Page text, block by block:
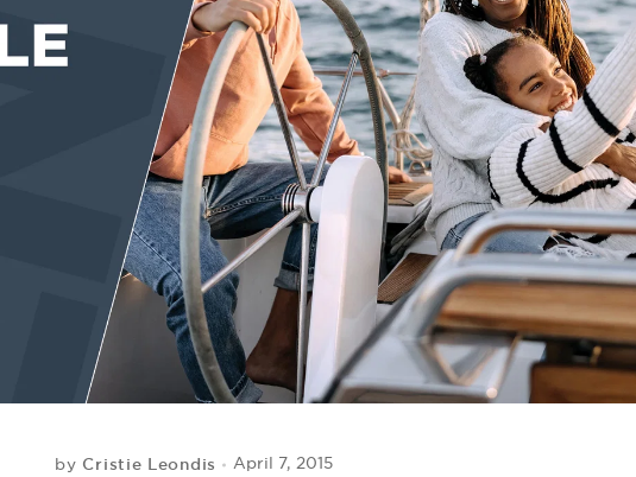
by Cristie Leondis April 7, 2015